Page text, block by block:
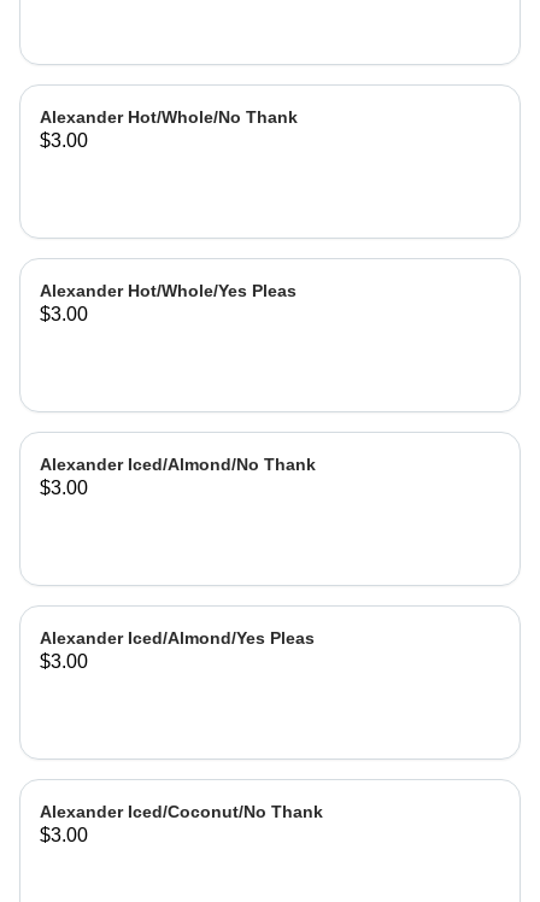
Alexander Hot/Whole/No Thank
$3.00
Alexander Hot/Whole/Yes Pleas
$3.00
Alexander Iced/Almond/No Thank
$3.00
Alexander Iced/Almond/Yes Pleas
$3.00
Alexander Iced/Coconut/No Thank
$3.00